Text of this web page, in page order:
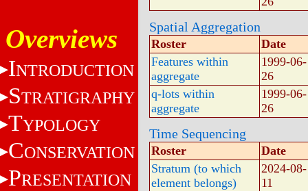
Overviews
INTRODUCTION
STRATIGRAPHY
TYPOLOGY
CONSERVATION
PRESENTATION
Spatial Aggregation
Roster
Date
Features within
aggregate
1999-06-
26
q-lots within
aggregate
1999-06-
26
Time Sequencing
Roster
Date
Stratum (to which
element belongs)
2024-08-
11